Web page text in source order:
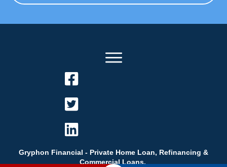
Gryphon Financial - Private Home Loan, Refinancing &
Commercial Loans.